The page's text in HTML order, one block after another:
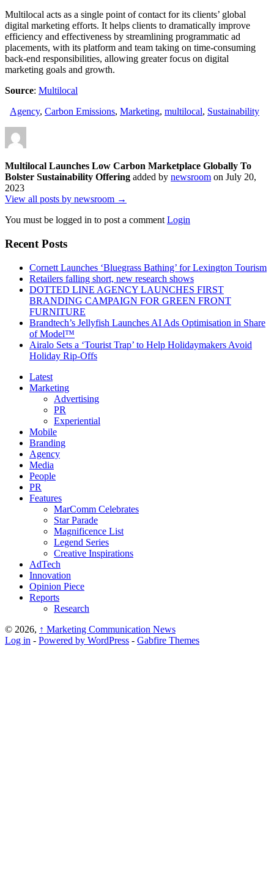
Multilocal acts as a single point of contact for its clients’ global
digital marketing efforts. It helps clients to dramatically improve
efficiency and effectiveness by streamlining programmatic ad
placements, with its platform and team taking on time-consuming
back-end responsibilities, allowing greater focus on digital
marketing goals and growth.
Source: Multilocal
Agency, Carbon Emissions, Marketing, multilocal, Sustainability
Multilocal Launches Low Carbon Marketplace Globally To
Bolster Sustainability Offering added by newsroom on July 20,
2023
View all posts by newsroom →
You must be logged in to post a commentLogin
Recent Posts
Cornett Launches ‘Bluegrass Bathing’ for Lexington Tourism
Retailers falling short, new research shows
DOTTED LINE AGENCY LAUNCHES FIRST
BRANDING CAMPAIGN FOR GREEN FRONT
FURNITURE
Brandtech’s Jellyfish Launches AI Ads Optimisation in Share
of Model™
Airalo Sets a ‘Tourist Trap’ to Help Holidaymakers Avoid
Holiday Rip-Offs
Latest
Marketing
Advertising
PR
Experiential
Mobile
Branding
Agency
Media
People
PR
Features
MarComm Celebrates
Star Parade
Magnificence List
Legend Series
Creative Inspirations
AdTech
Innovation
Opinion Piece
Reports
Research
© 2026, ↑ Marketing Communication News
Log in - Powered by WordPress - Gabfire Themes